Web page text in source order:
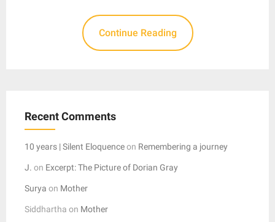
Continue Reading
Recent Comments
10 years | Silent Eloquenceon Remembering a journey
J. on Excerpt: The Picture of Dorian Gray
Surya on Mother
Siddhartha on Mother